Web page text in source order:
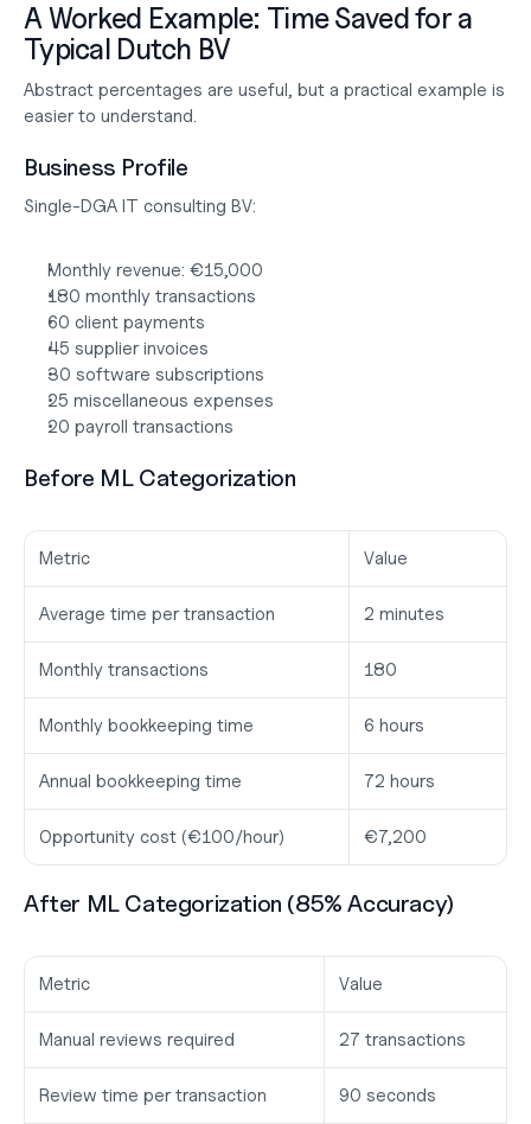
A Worked Example: Time Saved for a
Typical Dutch BV
Abstract percentages are useful, but a practical example is
easier to understand.
Business Profile
Single-DGA IT consulting BV:
Monthly revenue: €15,000
180 monthly transactions
60 client payments
45 supplier invoices
30 software subscriptions
25 miscellaneous expenses
20 payroll transactions
Before ML Categorization
Metric Value
Average time per transaction 2 minutes
Monthly transactions 180
Monthly bookkeeping time 6 hours
Annual bookkeeping time 72 hours
Opportunity cost (€100/hour) €7,200
After ML Categorization (85% Accuracy)
Metric Value
Manual reviews required 27 transactions
Review time per transaction 90 seconds